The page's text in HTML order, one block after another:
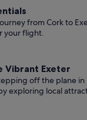
from Cork to
your flight.
Vibrant Exeter
off the plane
exploring local